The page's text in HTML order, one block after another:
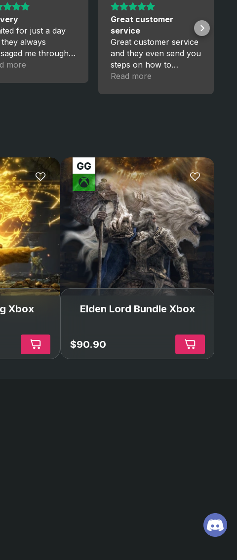
for just a day
always
me through
I’m really
more
Great customer
service
Great customer service
and they even send you
steps on how to
manage your new
back and better than
my Xbox account!!!
Read more
Xbox Elden Lord Bundle Xbox
$90.90